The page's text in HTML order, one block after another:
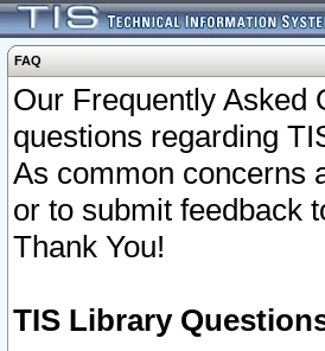
FAQ
Our Frequently Asked
questions regarding
As common concerns
or to submit feedback
Thank You!
TIS Library